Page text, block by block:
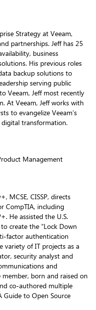
Strategy at Veeam,
partnerships. Jeff has 25
business
His previous roles
backup solutions to
serving public
Veeam, Jeff most recently
At Veeam, Jeff works with
to evangelize Veeam’s
transformation.
Management
MCSE, CISSP, directs
CompTIA, including
He assisted the U.S.
create the “Lock Down
factor authentication
variety of IT projects as a
security analyst and
and
member, born and raised on
co-authored multiple
Guide to Open Source